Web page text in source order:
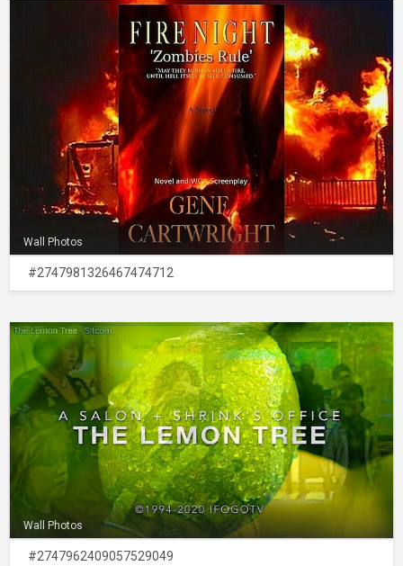
Wall Photos
#2747981326467474712
Wall Photos
#2747962409057529049